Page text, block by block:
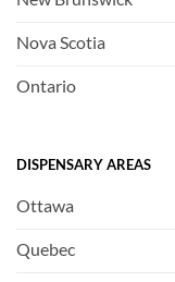
Nova Scotia
Ontario
DISPENSARY AREAS
Ottawa
Quebec